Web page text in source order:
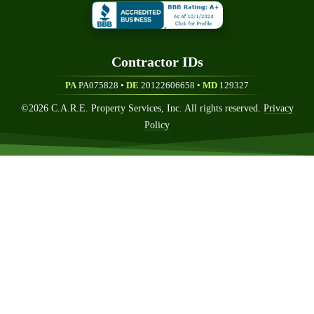
Contractor IDS
PAPA075828 • DE 20122606658 • MD 129327
©2026C.A.R.E. Property Services, Inc. All rights reserved. Privacy
Policy